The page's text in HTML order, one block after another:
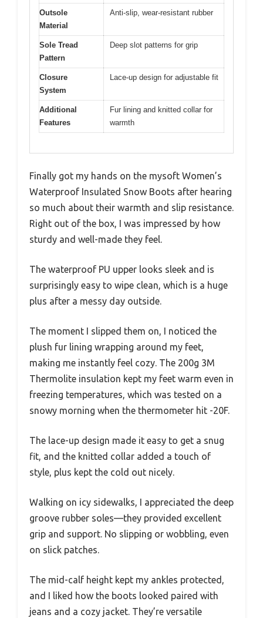
Outsole
Material
Anti-slip, wear-resistant rubber
Sole Tread
Pattern
Deep slot patterns for grip
Closure
System
Lace-up design for adjustable fit
Additional
Features
Fur lining and knitted collar for
warmth
Finally got my hands on the mysoft Women’s
Waterproof Insulated Snow Boots after hearing
so much about their warmth and slip resistance.
Right out of the box, I was impressed by how
sturdy and well-made they feel.
The waterproof PU upper looks sleek and is
surprisingly easy to wipe clean, which is a huge
plus after a messy day outside.
The moment I slipped them on, I noticed the
plush fur lining wrapping around my feet,
making me instantly feel cozy. The 200g 3M
Thermolite insulation kept my feet warm even in
freezing temperatures, which was tested on a
snowy morning when the thermometer hit -20F.
The lace-up design made it easy to get a snug
fit, and the knitted collar added a touch of
style, plus kept the cold out nicely.
Walking on icy sidewalks, I appreciated the deep
groove rubber soles—they provided excellent
grip and support. No slipping or wobbling, even
on slick patches.
The mid-calf height kept my ankles protected,
and I liked how the boots looked paired with
jeans and a cozy jacket. They’re versatile